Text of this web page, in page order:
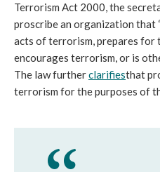
Terrorism Act 2000, the
proscribe an organization that
acts of terrorism, prepares for
encourages terrorism, or is
The law further clarifiesthat
terrorism for the purposes of